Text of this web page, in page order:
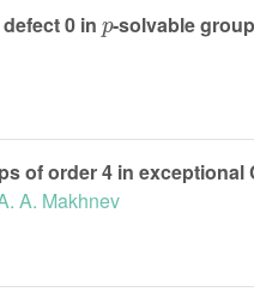
0 in
-solvable
of order 4 in exceptional
A. Makhnev